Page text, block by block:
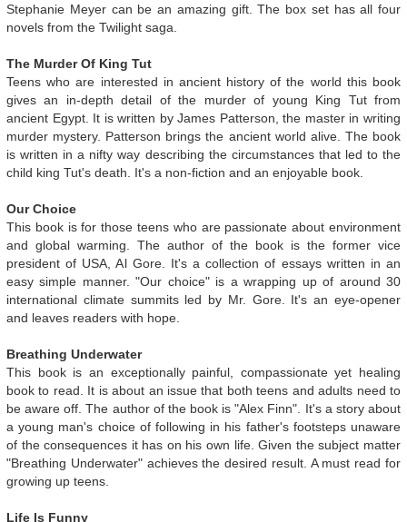
Stephanie Meyer can be an amazing gift. The box set has all four
novels from the Twilight saga.
The Murder Of King Tut
Teens who are interested in ancient history of the world this book
gives an in-depth detail of the murder of young King Tut from
ancient Egypt. It is written by James Patterson, the master in writing
murder mystery. Patterson brings the ancient world alive. The book
is written in a nifty way describing the circumstances that led to the
child king Tut's death. It's a non-fiction and an enjoyable book.
Our Choice
This book is for those teens who are passionate about environment
and global warming. The author of the book is the former vice
president of USA, Al Gore. It's a collection of essays written in an
easy simple manner. "Our choice" is a wrapping up of around 30
international climate summits led by Mr. Gore. It's an eye-opener
and leaves readers with hope.
Breathing Underwater
This book is an exceptionally painful, compassionate yet healing
book to read. It is about an issue that both teens and adults need to
be aware off. The author of the book is "Alex Finn". It's a story about
a young man's choice of following in his father's footsteps unaware
of the consequences it has on his own life. Given the subject matter
"Breathing Underwater" achieves the desired result. A must read for
growing up teens.
Life Is Funny